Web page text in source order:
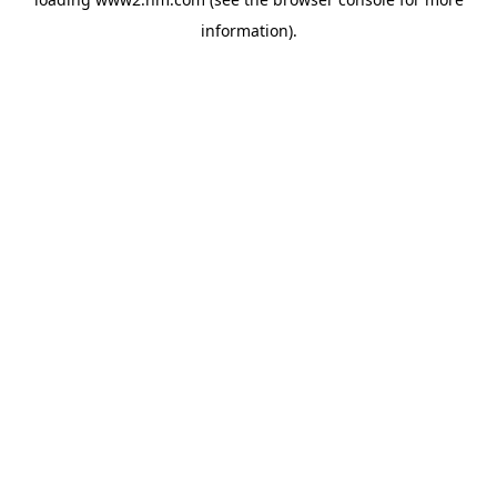
information).